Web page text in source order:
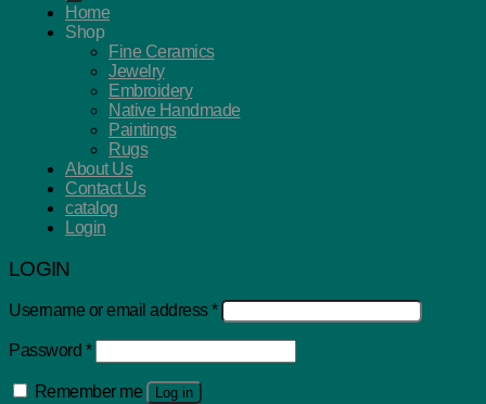
Home
Shop
Fine Ceramics
Jewelry
Embroidery
Native Handmade
Paintings
Rugs
About Us
Contact Us
catalog
Login
LOGIN
Username or email address*
Password *
Remember me Log in